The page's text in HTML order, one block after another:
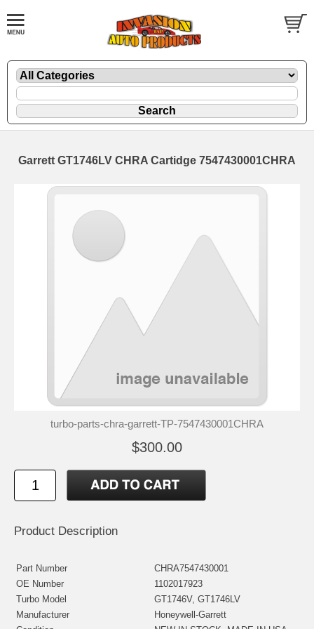
Garrett GT1746LV CHRA Cartidge 7547430001CHRA
turbo-parts-chra-garrett-TP-7547430001CHRA
$300.00
Product Description
Part Number
CHRA7547430001
OE Number
1102017923
Turbo Model
GT1746V, GT1746LV
Manufacturer
Honeywell-Garrett